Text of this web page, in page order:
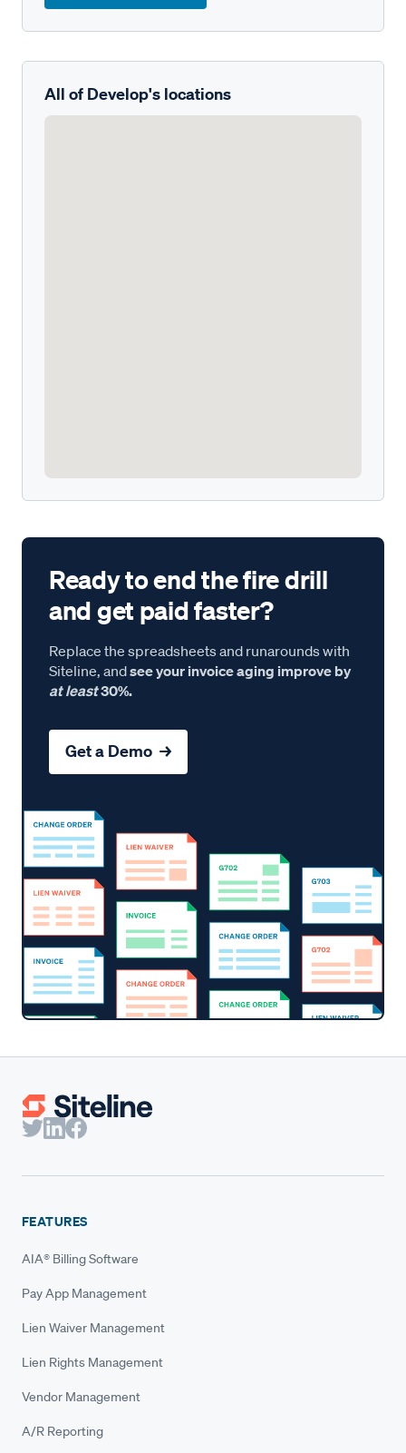
All of Develop's locations
Ready to end the fire drill
and get paid faster?
Replace the spreadsheets and runarounds with
Siteline, andsee your invoice aging improve by
at least30%.
Get a Demo →
FEATURES
AIA® Billing Software
Pay App Management
Lien Waiver Management
Lien Rights Management
Vendor Management
A/R Reporting